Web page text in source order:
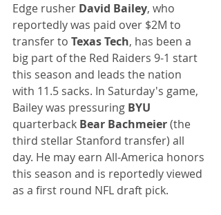
Edge rusher David Bailey, who
reportedly was paid over $2M to
transfer to Texas Tech, has been a
big part of the Red Raiders 9-1 start
this season and leads the nation
with 11.5 sacks. In Saturday's game,
Bailey was pressuring BYU
quarterback Bear Bachmeier (the
third stellar Stanford transfer) all
day. He may earn All-America honors
this season and is reportedly viewed
as a first round NFL draft pick.